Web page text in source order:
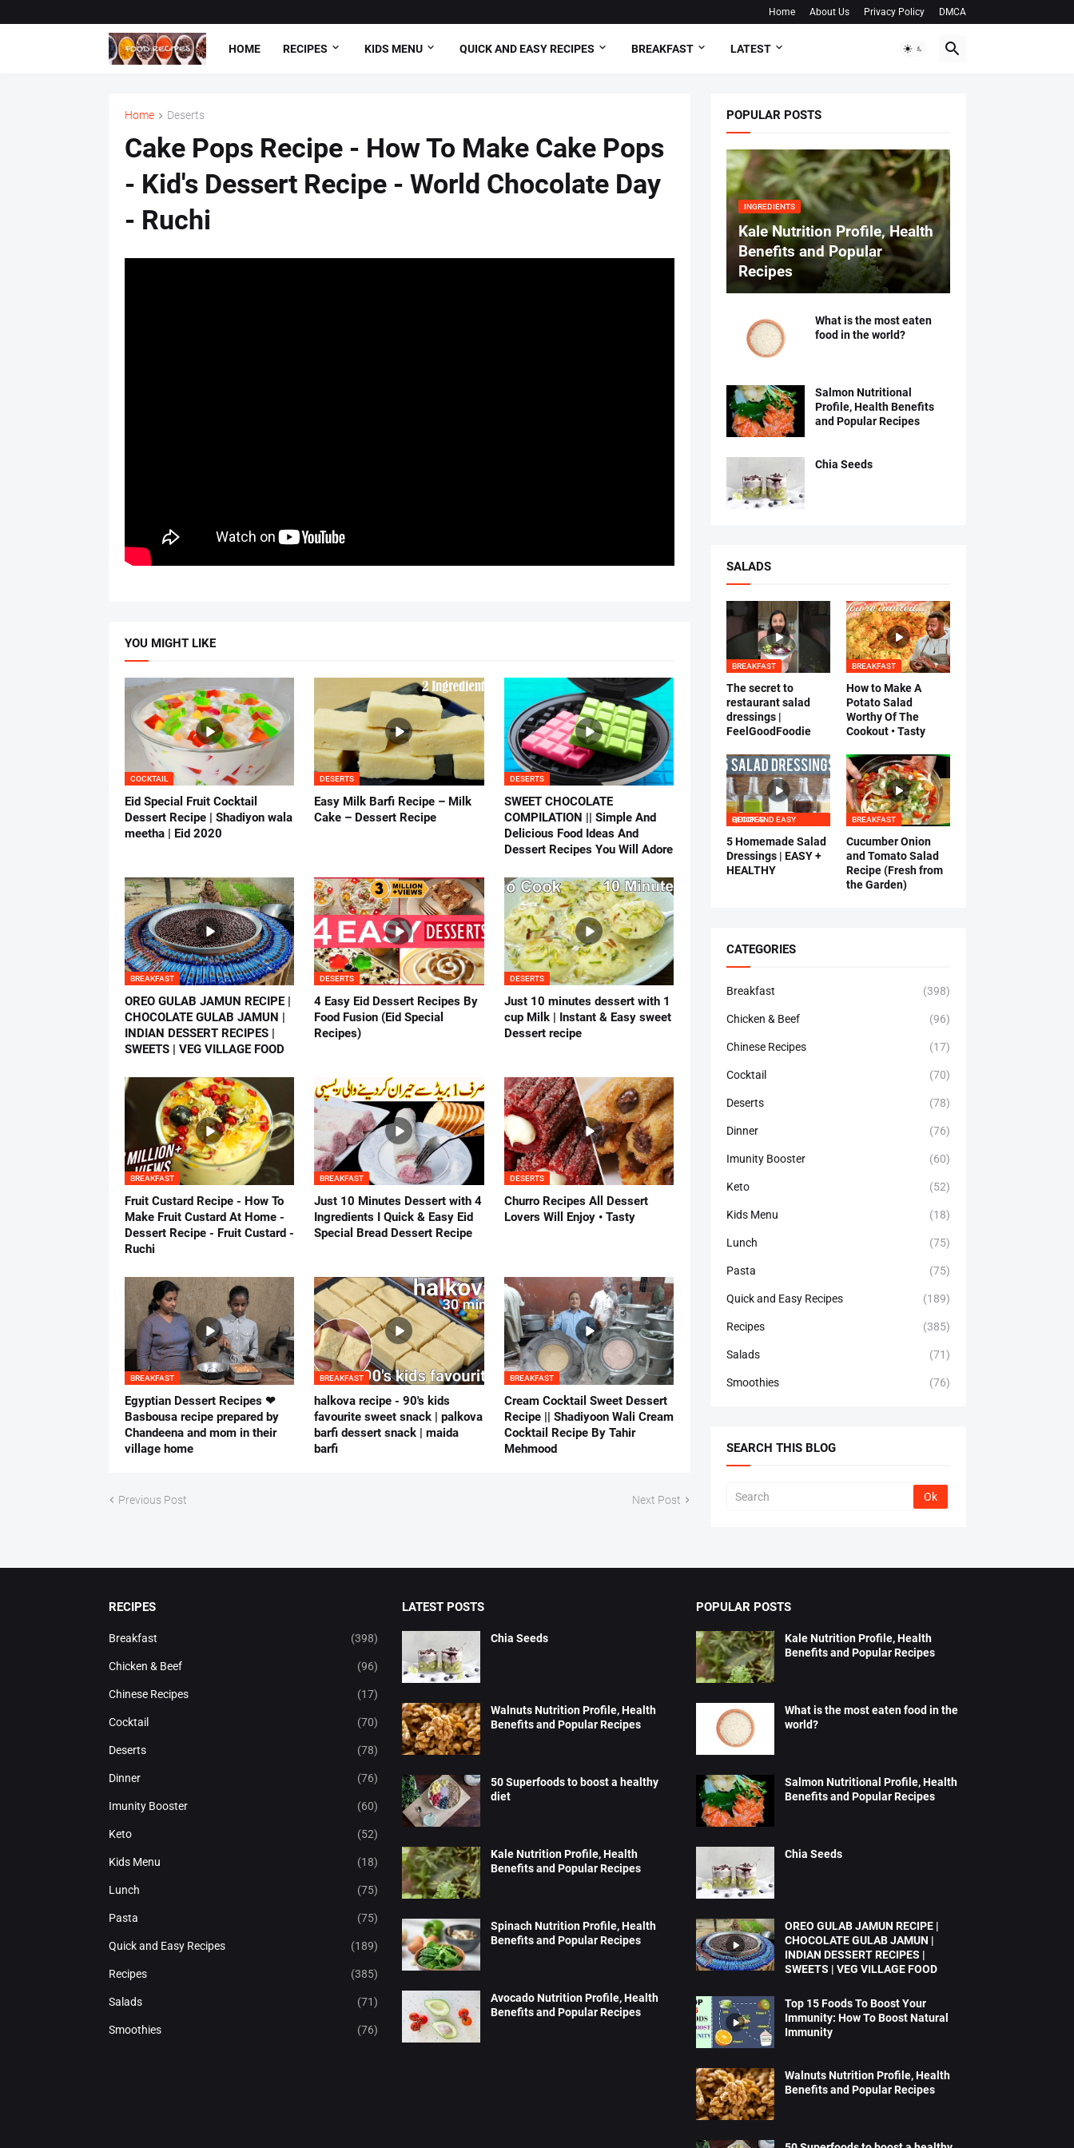
Home About Us Privacy Policy DMCA
HOME RECIPES KIDS MENU QUICK AND EASY RECIPES BREAKFAST LATEST
Home Deserts
Cake Pops Recipe - How To Make Cake Pops
- Kid's Dessert Recipe - World Chocolate Day
- Ruchi
YOU MIGHT LIKE
COCKTAIL
Eid Special Fruit Cocktail
Dessert Recipe | Shadiyon wala
meetha | Eid 2020
DESERTS
Easy Milk Barfi Recipe – Milk
Cake – Dessert Recipe
DESERTS
SWEET CHOCOLATE
COMPILATION || Simple And
Delicious Food Ideas And
Dessert Recipes You Will Adore
BREAKFAST
OREO GULAB JAMUN RECIPE |
CHOCOLATE GULAB JAMUN |
INDIAN DESSERT RECIPES |
SWEETS | VEG VILLAGE FOOD
DESERTS
4 Easy Eid Dessert Recipes By
Food Fusion (Eid Special
Recipes)
DESERTS
Just 10 minutes dessert with 1
cup Milk | Instant & Easy sweet
Dessert recipe
BREAKFAST
Fruit Custard Recipe - How To
Make Fruit Custard At Home -
Dessert Recipe - Fruit Custard -
Ruchi
BREAKFAST
Just 10 Minutes Dessert with 4
Ingredients I Quick & Easy Eid
Special Bread Dessert Recipe
DESERTS
Churro Recipes All Dessert
Lovers Will Enjoy • Tasty
BREAKFAST
Egyptian Dessert Recipes ❤
Basbousa recipe prepared by
Chandeena and mom in their
village home
BREAKFAST
halkova recipe - 90's kids
favourite sweet snack | palkova
barfi dessert snack | maida
barfi
BREAKFAST
Cream Cocktail Sweet Dessert
Recipe || Shadiyoon Wali Cream
Cocktail Recipe By Tahir
Mehmood
Previous Post Next Post
POPULAR POSTS
INGREDIENTS
Kale Nutrition Profile, Health
Benefits and Popular
Recipes
What is the most eaten
food in the world?
Salmon Nutritional
Profile, Health Benefits
and Popular Recipes
Chia Seeds
SALADS
BREAKFAST
The secret to
restaurant salad
dressings |
FeelGoodFoodie
BREAKFAST
How to Make A
Potato Salad
Worthy Of The
Cookout • Tasty
QUICK AND EASY RECIPES
5 Homemade Salad
Dressings | EASY +
HEALTHY
BREAKFAST
Cucumber Onion
and Tomato Salad
Recipe (Fresh from
the Garden)
CATEGORIES
Breakfast (398)
Chicken & Beef (96)
Chinese Recipes (17)
Cocktail (70)
Deserts (78)
Dinner (76)
Imunity Booster (60)
Keto (52)
Kids Menu (18)
Lunch (75)
Pasta (75)
Quick and Easy Recipes (189)
Recipes (385)
Salads (71)
Smoothies (76)
SEARCH THIS BLOG
RECIPES
Breakfast (398)
Chicken & Beef (96)
Chinese Recipes (17)
Cocktail (70)
Deserts (78)
Dinner (76)
Imunity Booster (60)
Keto (52)
Kids Menu (18)
Lunch (75)
Pasta (75)
Quick and Easy Recipes (189)
Recipes (385)
Salads (71)
Smoothies (76)
LATEST POSTS
Chia Seeds
Walnuts Nutrition Profile, Health
Benefits and Popular Recipes
50 Superfoods to boost a healthy
diet
Kale Nutrition Profile, Health
Benefits and Popular Recipes
Spinach Nutrition Profile, Health
Benefits and Popular Recipes
Avocado Nutrition Profile, Health
Benefits and Popular Recipes
POPULAR POSTS
Kale Nutrition Profile, Health
Benefits and Popular Recipes
What is the most eaten food in the
world?
Salmon Nutritional Profile, Health
Benefits and Popular Recipes
Chia Seeds
OREO GULAB JAMUN RECIPE |
CHOCOLATE GULAB JAMUN |
INDIAN DESSERT RECIPES |
SWEETS | VEG VILLAGE FOOD
Top 15 Foods To Boost Your
Immunity: How To Boost Natural
Immunity
Walnuts Nutrition Profile, Health
Benefits and Popular Recipes